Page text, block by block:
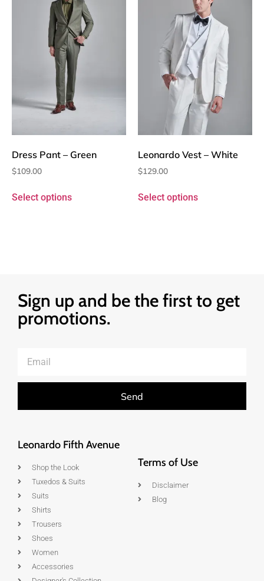
Dress Pant – Green
$109.00
Select options
Leonardo Vest – White
$129.00
Select options
Sign up and be the first to get
promotions.
Send
Leonardo Fifth Avenue
Shop the Look
Tuxedos & Suits
Suits
Shirts
Trousers
Shoes
Women
Accessories
Terms of Use
Disclaimer
Blog